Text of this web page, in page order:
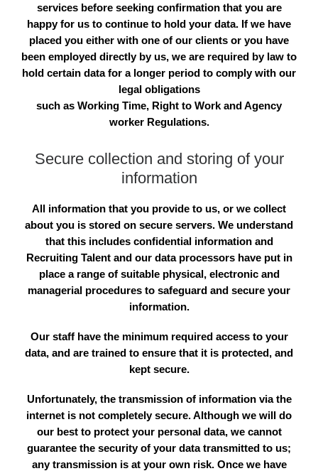
services before seeking confirmation that you are
happy for us to continue to hold your data. If we have
placed you either with one of our clients or you have
been employed directly by us, we are required by law to
hold certain data for a longer period to comply with our
legal obligations
such as Working Time, Right to Work and Agency
worker Regulations.
Secure collection and storing of your
information
All information that you provide to us, or we collect
about you is stored on secure servers. We understand
that this includes confidential information and
Recruiting Talent and our data processors have put in
place a range of suitable physical, electronic and
managerial procedures to safeguard and secure your
information.
Our staff have the minimum required access to your
data, and are trained to ensure that it is protected, and
kept secure.
Unfortunately, the transmission of information via the
internet is not completely secure. Although we will do
our best to protect your personal data, we cannot
guarantee the security of your data transmitted to us;
any transmission is at your own risk. Once we have